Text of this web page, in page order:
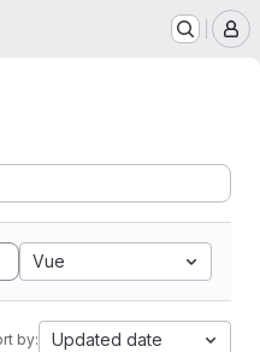
Vue
by: Updated date